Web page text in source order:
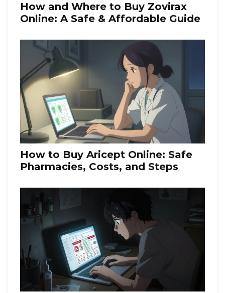
How and Where to Buy Zovirax
Online: A Safe & Affordable Guide
How to Buy Aricept Online: Safe
Pharmacies, Costs, and Steps